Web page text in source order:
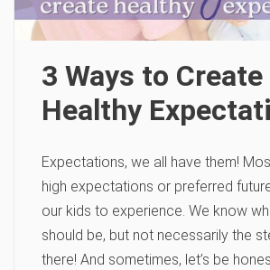
3 Ways to Create
Healthy
Expectations, we all have them!
high expectations or preferred
our kids to experience. We know
should be, but not necessarily the
there! And sometimes, let’s be